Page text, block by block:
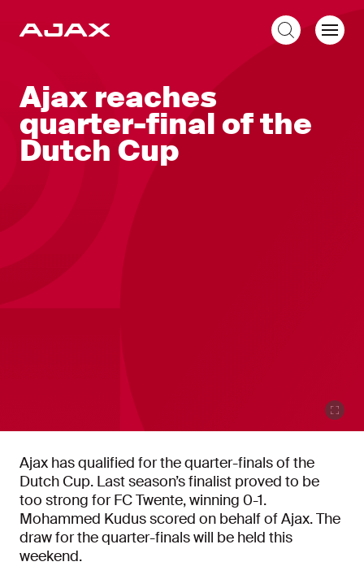
Ajax reaches
quarter-final of the
Dutch Cup
Ajax has qualified for the quarter-finals of the
Dutch Cup. Last season’s finalist proved to be
too strong for FC Twente, winning 0-1.
Mohammed Kudus scored on behalf of Ajax. The
draw for the quarter-finals will be held this
weekend.